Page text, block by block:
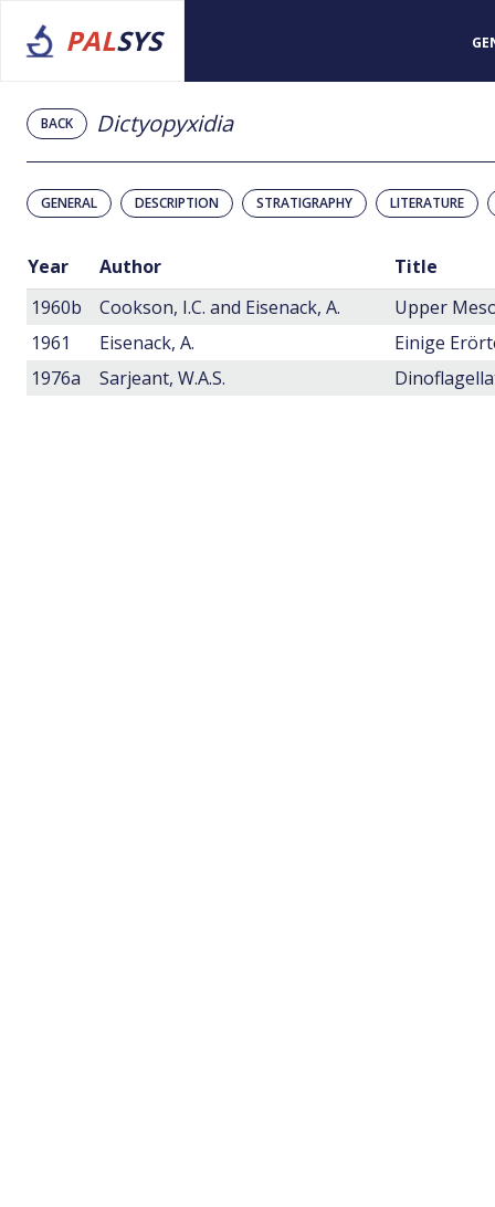
PALSYS
BACK Dictyopyxidia
GENERAL DESCRIPTION STRATIGRAPHY LITERATURE
Year Author
Title
1960b
Cookson, I.C. and Eisenack, A.
Upper
1961
Eisenack, A.
1976a
Sarjeant, W.A.S.